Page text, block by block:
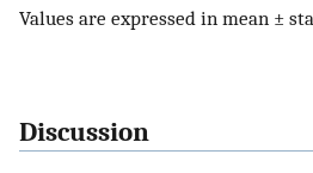
Values are expressed in mean ±
Discussion